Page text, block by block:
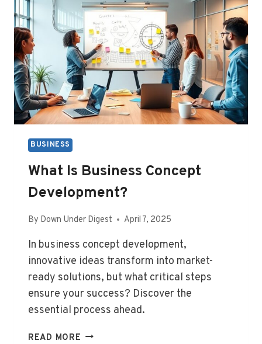
BUSINESS
What Is Business Concept
Development?
By Down Under Digest April 7, 2025
In business concept development,
innovative ideas transform into market-
ready solutions, but what critical steps
ensure your success? Discover the
essential process ahead.
READ MORE WHAT